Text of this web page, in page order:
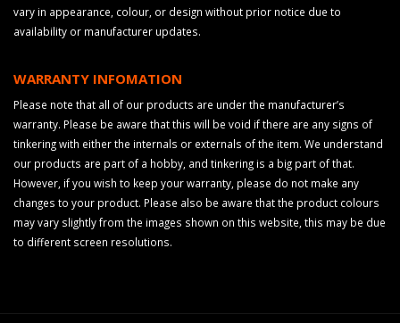
vary in appearance, colour, or design without prior notice due to
availability or manufacturer updates.
WARRANTY INFOMATION
Please note that all of our products are under the manufacturer’s
warranty. Please be aware that this will be void if there are any signs of
tinkering with either the internals or externals of the item. We understand
our products are part of a hobby, and tinkering is a big part of that.
However, if you wish to keep your warranty, please do not make any
changes to your product. Please also be aware that the product colours
may vary slightly from the images shown on this website, this may be due
to different screen resolutions.